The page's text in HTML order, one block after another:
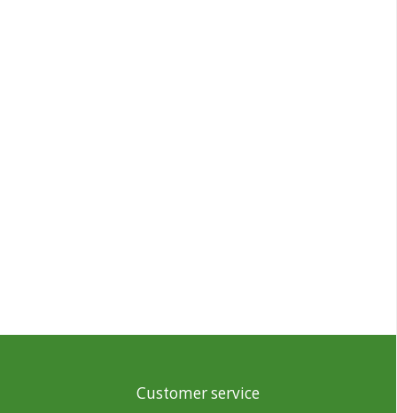
Customer service